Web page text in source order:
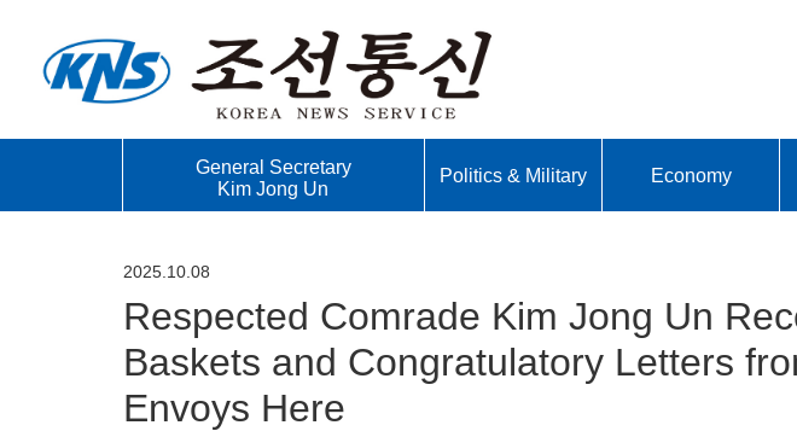
General Secretary
Kim Jong Un
Politics & Military Economy
2025.10.08
Respected Comrade Kim Jong Un
Baskets and Congratulatory Letters
Envoys Here